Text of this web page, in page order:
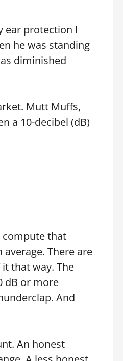
ear protection I
he was standing
diminished
Mutt Muffs,
a 10-decibel (dB)
that
There are
that way. The
dB or more
And
An honest